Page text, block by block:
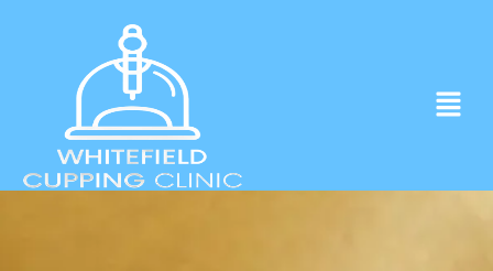
in the heart of Whitefield.
Click to Book Apointment